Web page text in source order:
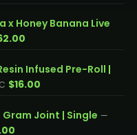
x Honey Banana Live
Infused Pre-Roll |
$16.00
Gram Joint | Single —